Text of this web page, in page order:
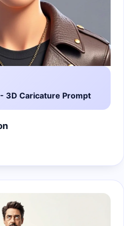
3D Caricature Prompt